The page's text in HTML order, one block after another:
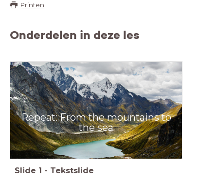
Printen
Onderdelen in deze les
Repeat: From the mountains to
the sea
Slide 1 - Tekstslide